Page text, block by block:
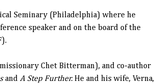
Seminary (Philadelphia) where he
speaker and on the board of the
Chet Bitterman), and co-author
and A Step Further.He and his wife, Verna,